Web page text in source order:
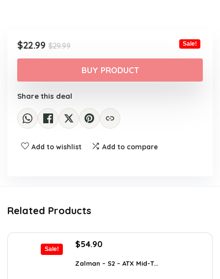
$29.99Original
price
was:
$29.99.
$22.99
Current
price
$22.99.
Sale!
BUY PRODUCT
Share this deal
Add to wishlist Add to compare
Related Products
Sale!
Original
was:
$54.90
is:
Zalman – S2 – ATX Mid-T...